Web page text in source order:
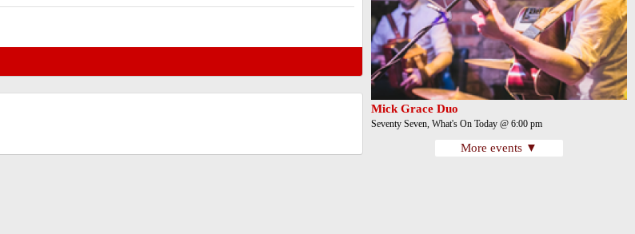
Mick Grace Duo
Seventy Seven, What's On Today @ 6:00 pm
More events ▼